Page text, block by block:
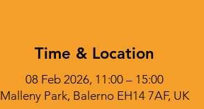
Time & Location
08 Feb 2026, 11:00 – 15:00
Malleny Park, Balerno EH14 7AF, UK